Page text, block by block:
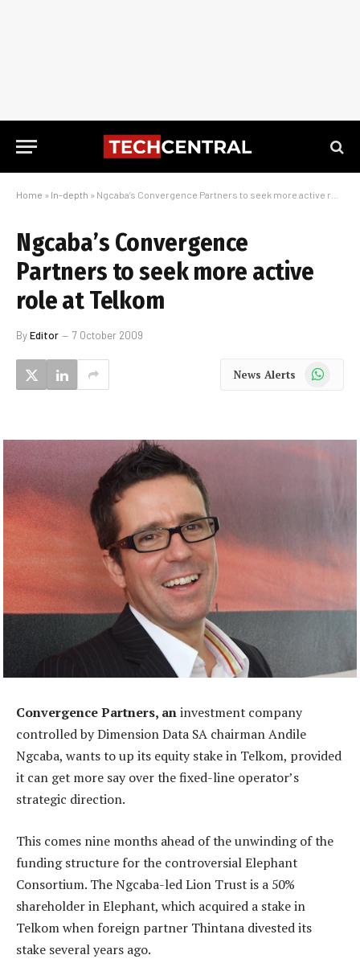
Home » In-depth » Ngcaba’s Convergence Partners to seek more active role at Telkom
Ngcaba’s Convergence
Partners to seek more active
role at Telkom
ByEditor 7 October 2009
News Alerts WhatsApp
Convergence Partners, aninvestment company
controlled by Dimension Data SA chairman Andile
Ngcaba, wants to up its equity stake in Telkom, provided
it can get more say over the fixed-line operator’s
strategic direction.
This comes nine months ahead of the unwinding of the
funding structure for the controversial Elephant
Consortium. The Ngcaba-led Lion Trust is a 50%
shareholder in Elephant, which acquired a stake in
Telkom when foreign partner Thintana divested its
stake several years ago.